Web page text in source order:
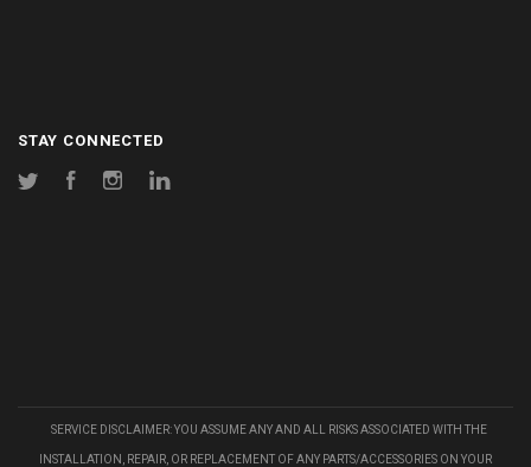
STAY CONNECTED
Twitter FacebookInstagram
SERVICE DISCLAIMER: YOU ASSUME ANY AND ALL RISKS ASSOCIATED WITH THE
INSTALLATION, REPAIR, OR REPLACEMENT OF ANY PARTS/ACCESSORIES ON YOUR